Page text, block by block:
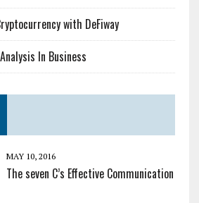
with DeFiway
In Business
MAY 10, 2016
The seven C’s Effective Communication